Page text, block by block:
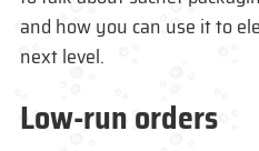
and how you can use it to
next level.
Low-run orders